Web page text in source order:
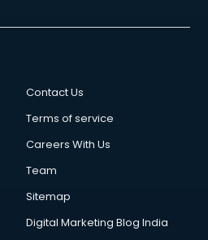
Contact Us
Terms of service
Careers With Us
Team
Sitemap
Digital Marketing Blog India